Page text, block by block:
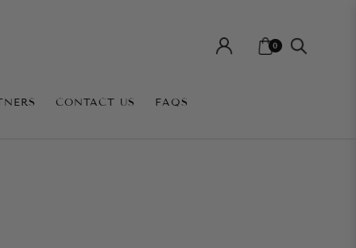
0
CONTACT US FAQS